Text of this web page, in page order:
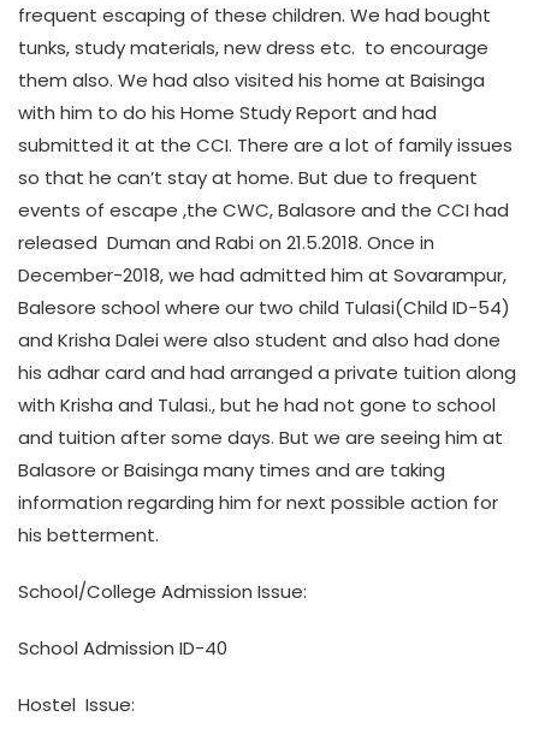
frequent escaping of these children. We had bought
tunks, study materials, new dress etc. to encourage
them also. We had also visited his home at Baisinga
with him to do his Home Study Report and had
submitted it at the CCI. There are a lot of family issues
so that he can’t stay at home. But due to frequent
events of escape ,the CWC, Balasore and the CCI had
released Duman and Rabi on 21.5.2018. Once in
December-2018, we had admitted him at Sovarampur,
Balesore school where our two child Tulasi(Child ID-54)
and Krisha Dalei were also student and also had done
his adhar card and had arranged a private tuition along
with Krisha and Tulasi., but he had not gone to school
and tuition after some days. But we are seeing him at
Balasore or Baisinga many times and are taking
information regarding him for next possible action for
his betterment.
School/College Admission Issue:
School Admission ID-40
Hostel Issue: